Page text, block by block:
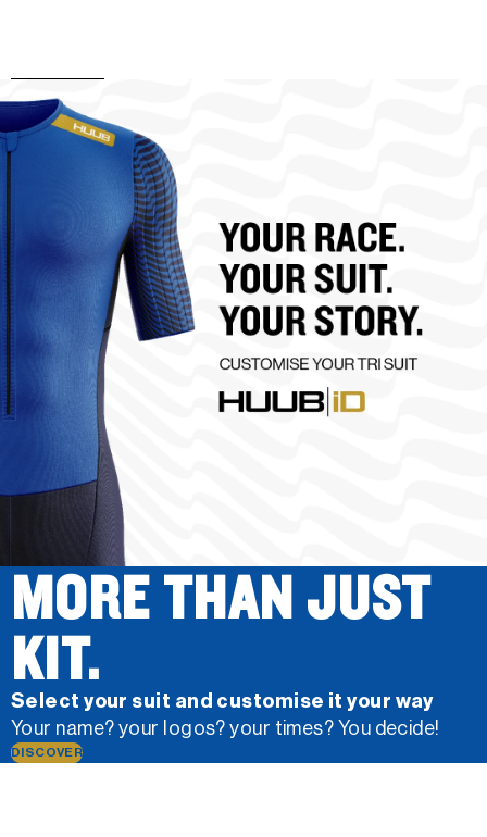
MORE THAN JUST
KIT.
Select your suit and customise it your way
Your name? your logos? your times? You decide!
DISCOVER